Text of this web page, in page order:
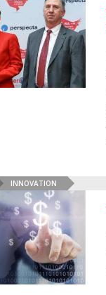
INNOVATION